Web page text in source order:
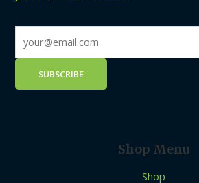
Shop Menu
Shop